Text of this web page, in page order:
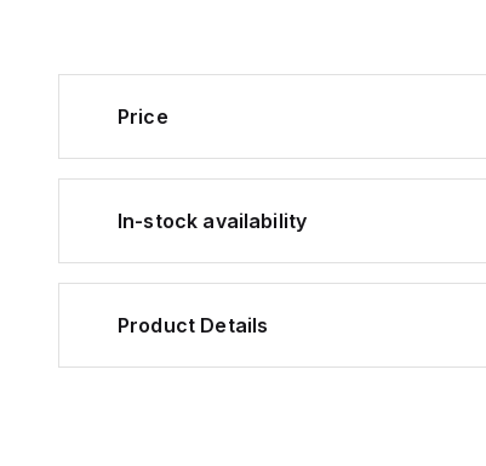
Price
In-stock availability
Product Details